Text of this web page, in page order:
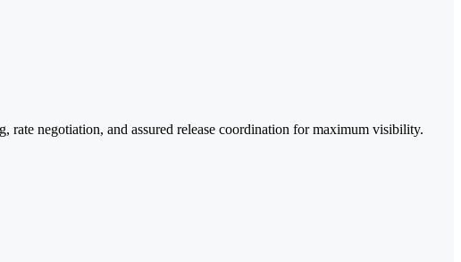
negotiation, and assured release coordination for maximum visibility.